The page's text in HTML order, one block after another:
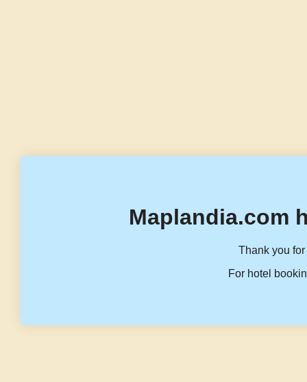
Maplandia.com
Thank you
For hotel